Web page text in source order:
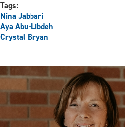
Tags:
Nina Jabbari
Aya Abu-Libdeh
Crystal Bryan